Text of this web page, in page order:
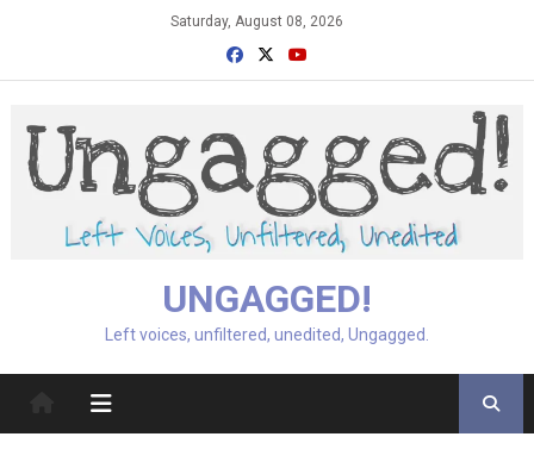
Saturday, August 08, 2026
UNGAGGED!
Left voices, unfiltered, unedited, Ungagged.